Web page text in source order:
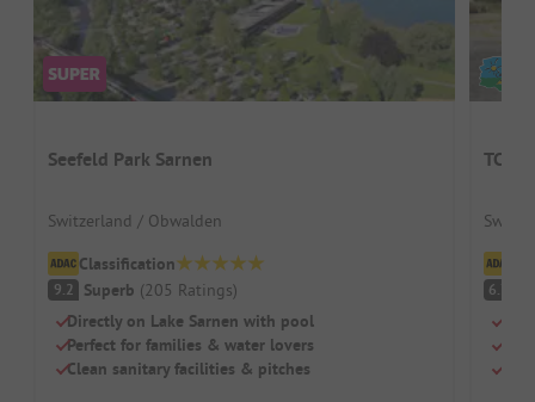
Seefeld Park Sarnen
Switzerland / Obwalden
Classification
9.2 Superb (205 Ratings)
Directly on Lake Sarnen with pool
Perfect for families & water lovers
Clean sanitary facilities & pitches
TCS
6.7